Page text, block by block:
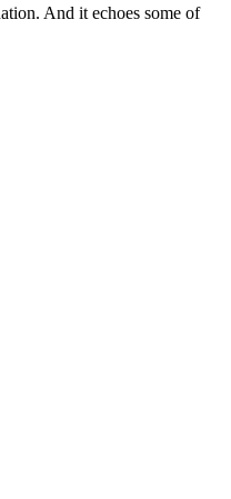
And it echoes some of